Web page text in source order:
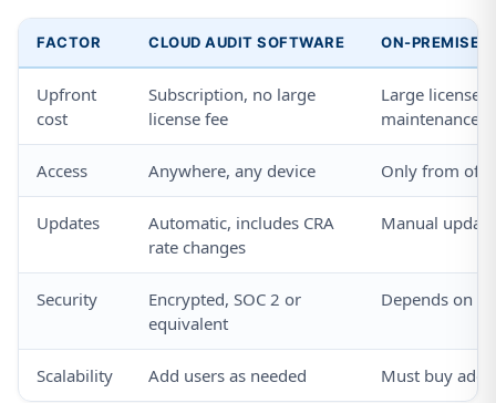
FACTOR CLOUD AUDIT SOFTWARE ON-PREMISE
Upfront
cost
Subscription, no large
license fee
Large license
maintenance
Access Anywhere, any device Only from
Updates
Automatic, includes CRA
rate changes
Manual
Security
Encrypted, SOC 2 or
equivalent
Depends on
Scalability Add users as needed Must buy